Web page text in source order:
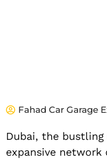
Fahad Car Garage
Dubai, the
expansive